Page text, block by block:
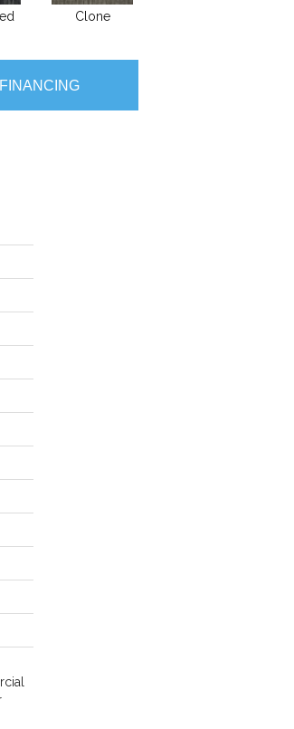
Clone
FINANCING